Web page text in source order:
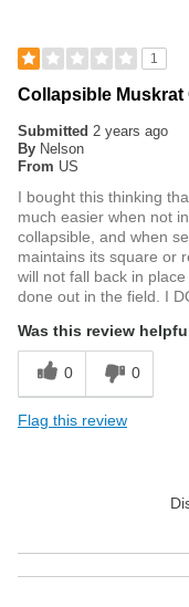
1
Collapsible Muskrat
Submitted 2 years ago
By Nelson
From US
I bought this thinking
much easier when not
collapsible, and when
maintains its square or
will not fall back in
done out in the field. I
Was this review
0 0
Flag this review